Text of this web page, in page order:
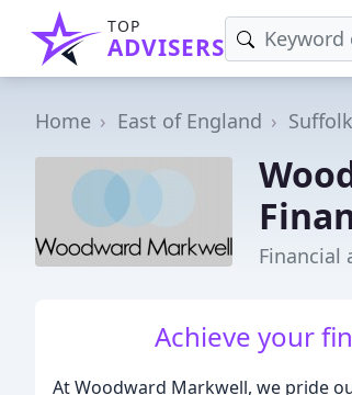
TOP
ADVISERS
Home East of England Suffolk
Financial
Achieve your
At Woodward Markwell, we pride